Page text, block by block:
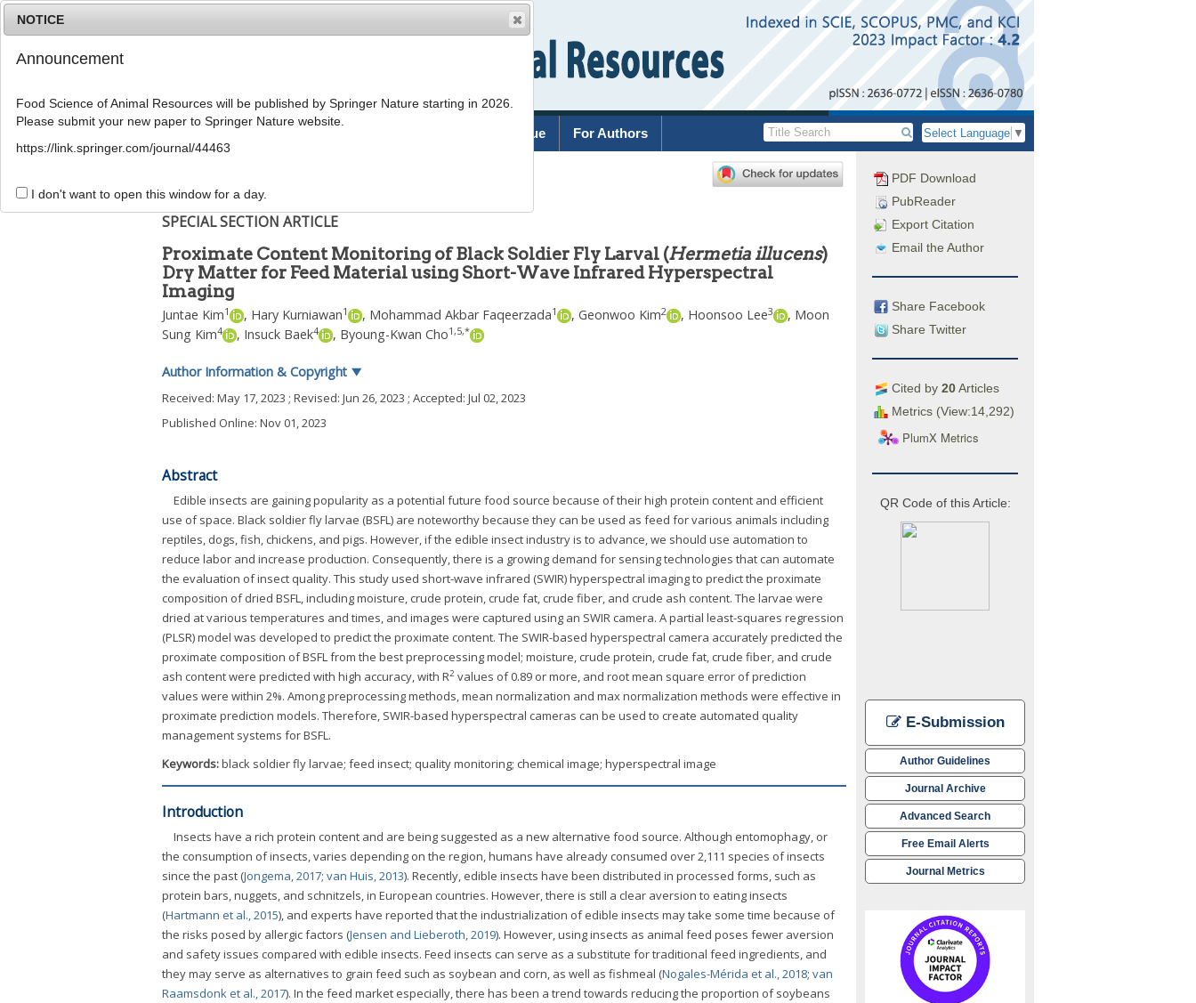
Current Issue For Authors Select Language ▼
PDF Download
PubReader
Export Citation
Email the Author
Share Facebook
Share Twitter
Cited by 20Articles
Metrics (View:14,292)
PlumX Metrics
QR Code of this Article:
E-Submission
Author Guidelines
Journal Archive
Advanced Search
Free Email Alerts
Journal Metrics
DOI:https://doi.org/10.5851/kosfa.2023.e33
SPECIAL SECTION ARTICLE
Proximate Content Monitoring of Black Soldier Fly Larval (Hermetia illucens)
Dry Matter for Feed Material using Short-Wave Infrared Hyperspectral
Imaging
Juntae Kim1 , Hary Kurniawan1 , Mohammad Akbar Faqeerzada1 , Geonwoo Kim2 , Hoonsoo Lee3 , Moon
Sung Kim4 , Insuck Baek4 , Byoung-Kwan Cho1 ,5,*
Author Information & Copyright ▼
Received: May 17, 2023 ; Revised: Jun 26, 2023 ; Accepted: Jul 02, 2023
Published Online: Nov 01, 2023
Abstract
Edible insects are gaining popularity as a potential future food source because of their high protein content and efficient
use of space. Black soldier fly larvae (BSFL) are noteworthy because they can be used as feed for various animals including
reptiles, dogs, fish, chickens, and pigs. However, if the edible insect industry is to advance, we should use automation to
reduce labor and increase production. Consequently, there is a growing demand for sensing technologies that can automate
the evaluation of insect quality. This study used short-wave infrared (SWIR) hyperspectral imaging to predict the proximate
composition of dried BSFL, including moisture, crude protein, crude fat, crude fiber, and crude ash content. The larvae were
dried at various temperatures and times, and images were captured using an SWIR camera. A partial least-squares regression
(PLSR) model was developed to predict the proximate content. The SWIR-based hyperspectral camera accurately predicted the
proximate composition of BSFL from the best preprocessing model; moisture, crude protein, crude fat, crude fiber, and crude
ash content were predicted with high accuracy, with R2 values of 0.89 or more, and root mean square error of prediction
values were within 2%. Among preprocessing methods, mean normalization and max normalization methods were effective in
proximate prediction models. Therefore, SWIR-based hyperspectral cameras can be used to create automated quality
management systems for BSFL.
Keywords:black soldier fly larvae; feed insect; quality monitoring; chemical image; hyperspectral image
Introduction
Insects have a rich protein content and are being suggested as a new alternative food source. Although entomophagy, or
the consumption of insects, varies depending on the region, humans have already consumed over 2,111 species of insects
since the past (Jongema, 2017; van Huis, 2013). Recently, edible insects have been distributed in processed forms, such as
protein bars, nuggets, and schnitzels, in European countries. However, there is still a clear aversion to eating insects
(Hartmann et al., 2015), and experts have reported that the industrialization of edible insects may take some time because of
the risks posed by allergic factors (Jensen and Lieberoth, 2019). However, using insects as animal feed poses fewer aversion
and safety issues compared with edible insects. Feed insects can serve as a substitute for traditional feed ingredients, and
they may serve as alternatives to grain feed such as soybean and corn, as well as fishmeal (Nogales-Mérida et al., 2018; van
Raamsdonk et al., 2017). In the feed market especially, there has been a trend towards reducing the proportion of soybeans
NOTICE
Announcement
Food Science of Animal Resources will be published by Springer Nature starting in 2026.
Please submit your new paper to Springer Nature website.
https://link.springer.com/journal/44463
I don't want to open this window for a day.